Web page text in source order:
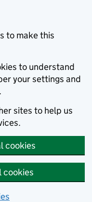
to make this
to understand
your settings and
sites to help us
cookies
cookies